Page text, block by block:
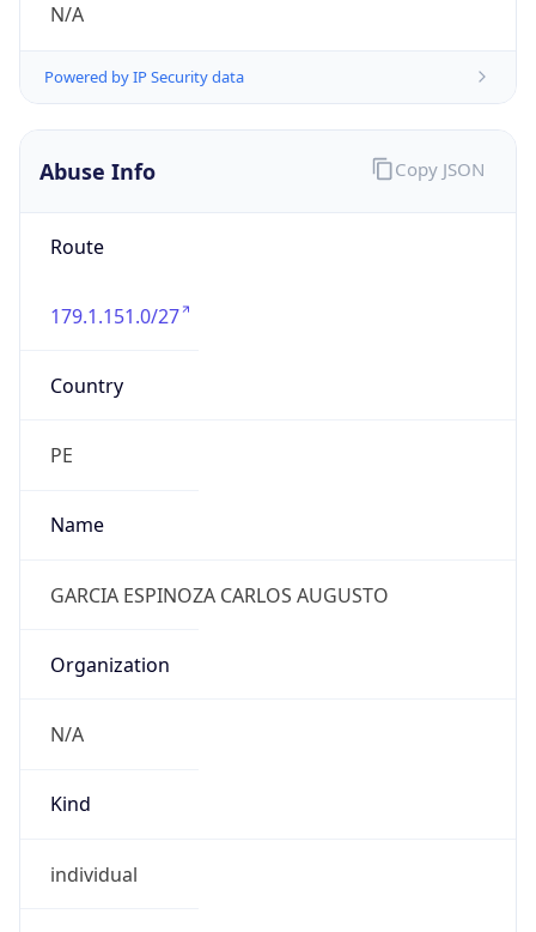
N/A
Powered by IP Security data
Abuse Info
Route
179.1.151.0/27
Country
PE
Name
GARCIA ESPINOZA CARLOS AUGUSTO
Organization
N/A
Kind
individual
Copy JSON